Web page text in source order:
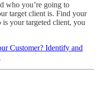
who you’re going to
target client is. Find your
your targeted client, you
Customer? Identify and